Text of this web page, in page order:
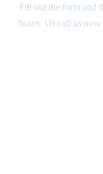
Fill out the form and
hours. Or call us now